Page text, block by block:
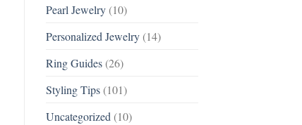
Pearl Jewelry(10)
Personalized Jewelry(14)
Ring Guides(26)
Styling Tips(101)
Uncategorized (10)